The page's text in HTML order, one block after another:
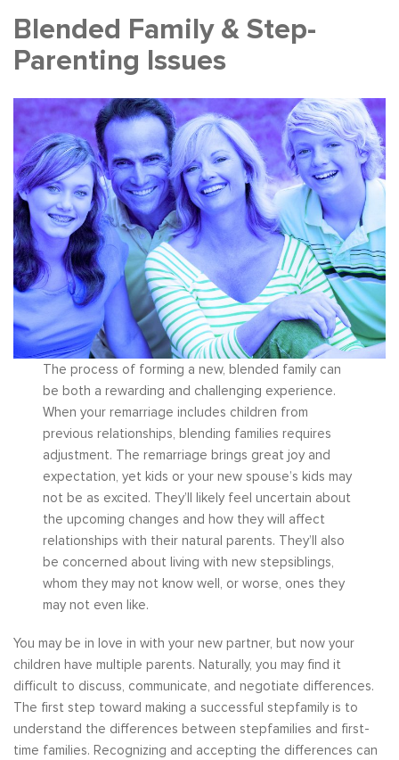
Blended Family & Step-
Parenting Issues
The process of forming a new, blended family can
be both a rewarding and challenging experience.
When your remarriage includes children from
previous relationships, blending families requires
adjustment. The remarriage brings great joy and
expectation, yet kids or your new spouse’s kids may
not be as excited. They’ll likely feel uncertain about
the upcoming changes and how they will affect
relationships with their natural parents. They’ll also
be concerned about living with new stepsiblings,
whom they may not know well, or worse, ones they
may not even like.
You may be in love in with your new partner, but now your
children have multiple parents. Naturally, you may find it
difficult to discuss, communicate, and negotiate differences.
The first step toward making a successful stepfamily is to
understand the differences between stepfamilies and first-
time families. Recognizing and accepting the differences can